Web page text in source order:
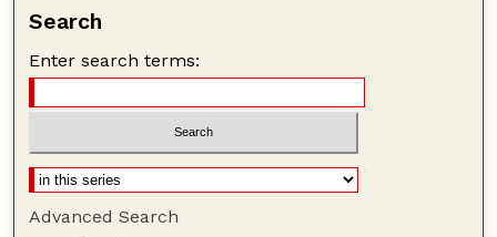
Search
Enter search terms:
Advanced Search